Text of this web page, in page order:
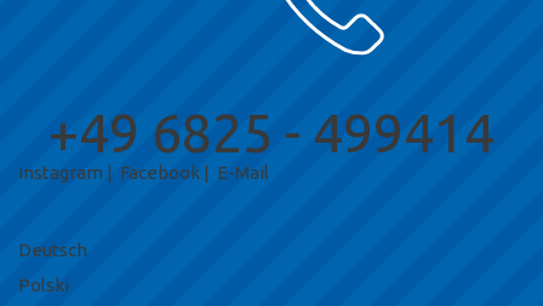
+49 6825 - 499414
Instagram | Facebook | E-Mail
Deutsch
Polski